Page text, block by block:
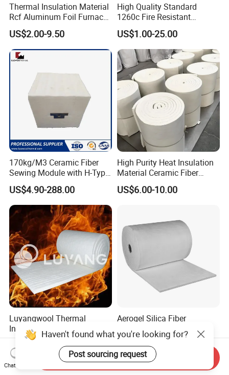
Thermal Insulation Material
Rcf Aluminum Foil Furnace
Heat Refractory Wool Fire
Board/Paper/Cloth/Tape/R
ope/Bulk/ Blanket Ceramic
Fiber
US$2.00-9.50
High Quality Standard
1260c Fire Resistant
Thermal Insulation Ceramic
Fiber Blanket
US$1.00-25.00
170kg/M3 Ceramic Fiber
Sewing Module with H-Type
Anchor for Rto Furnace
Lining
US$4.90-288.00
High Purity Heat Insulation
Material Ceramic Fiber
Blanket for Industrial
Furnace
US$6.00-10.00
Luyangwool Thermal
Insulation Ceramic Fiber
Blanket for High
Temperature Insulating
Material
US$2.00-10.00
Aerogel Silica Fiber
Fiberglass Fire Insulating
Exhaust Pipe Wool Kaowool
Heat Bio Soluble Thermal
Refractory Ceramic
Insulation Blanket for Wood
US$700.00
Haven't found what you're looking for?
Post sourcing request
Chat Now
Send Inquiry